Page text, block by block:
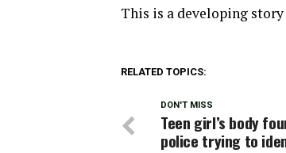
This is a developing
RELATED TOPICS:
DON'T MISS
Teen girl’s body
police trying to